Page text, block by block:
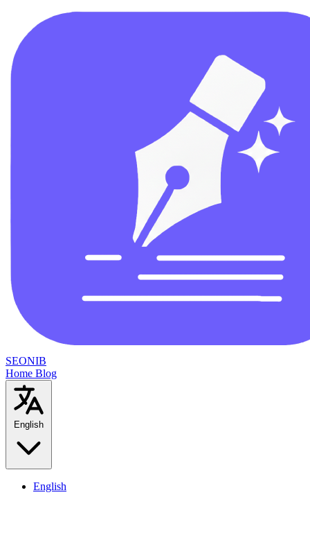
SEONIB
Home Blog
English
English